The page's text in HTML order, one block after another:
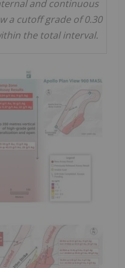
and continuous
a cutoff grade of 0.30
the total interval.